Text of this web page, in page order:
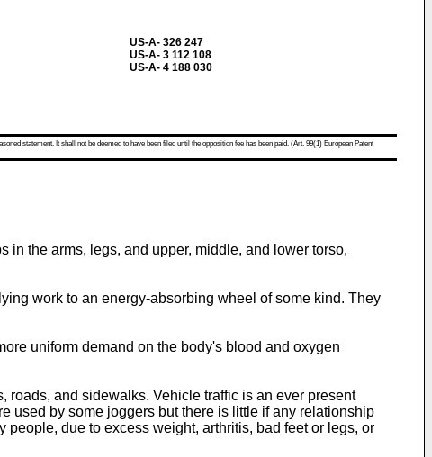
US-A- 326 247
US-A- 3 112 108
US-A- 4 188 030
statement. It shall not be deemed to have been filed until the opposition fee has been paid. (Art. 99(1) European Patent
the arms, legs, and upper, middle, and lower torso,
work to an energy-absorbing wheel of some kind. They
uniform demand on the body's blood and oxygen
roads, and sidewalks. Vehicle traffic is an ever present
used by some joggers but there is little if any relationship
due to excess weight, arthritis, bad feet or legs, or